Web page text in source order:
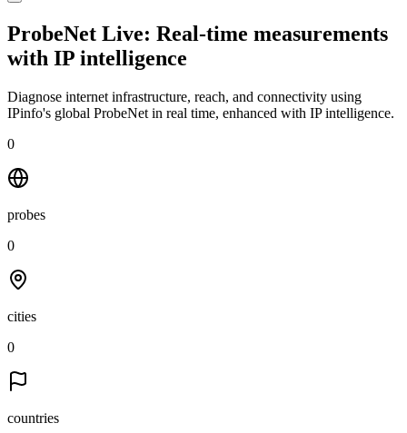
ProbeNet Live: Real-time measurements
with IP intelligence
Diagnose internet infrastructure, reach, and connectivity using
IPinfo's global ProbeNet in real time, enhanced with IP intelligence.
0
probes
0
cities
0
countries